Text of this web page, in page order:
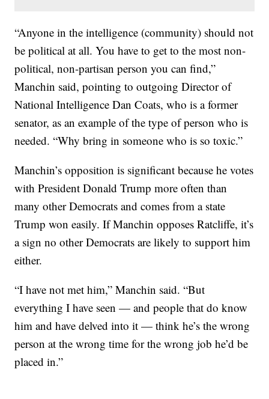
“Anyone in the intelligence (community) should not
be political at all. You have to get to the most non-
political, non-partisan person you can find,”
Manchin said, pointing to outgoing Director of
National Intelligence Dan Coats, who is a former
senator, as an example of the type of person who is
needed. “Why bring in someone who is so toxic.”
Manchin’s opposition is significant because he votes
with President Donald Trump more often than
many other Democrats and comes from a state
Trump won easily. If Manchin opposes Ratcliffe, it’s
a sign no other Democrats are likely to support him
either.
“I have not met him,” Manchin said. “But
everything I have seen — and people that do know
him and have delved into it — think he’s the wrong
person at the wrong time for the wrong job he’d be
placed in.”